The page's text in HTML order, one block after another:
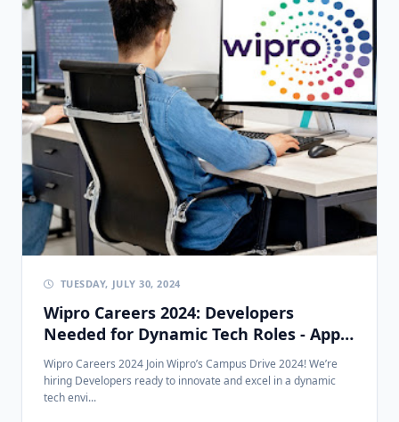
TUESDAY, JULY 30, 2024
Wipro Careers 2024: Developers
Needed for Dynamic Tech Roles - Apply
Now!
Wipro Careers 2024 Join Wipro’s Campus Drive 2024! We’re
hiring Developers ready to innovate and excel in a dynamic
tech envi...